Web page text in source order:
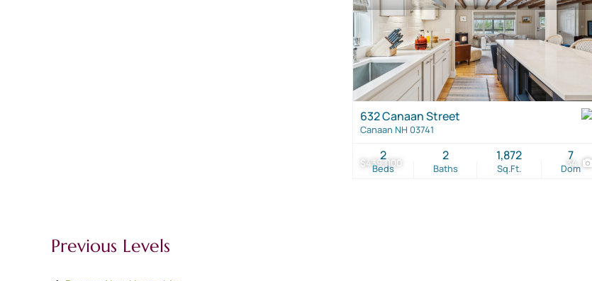
$439,000 34
632 Canaan Street
Canaan NH 03741
Beds
2
Baths
2
Sq.Ft.
1,872
Dom
7
Previous Levels